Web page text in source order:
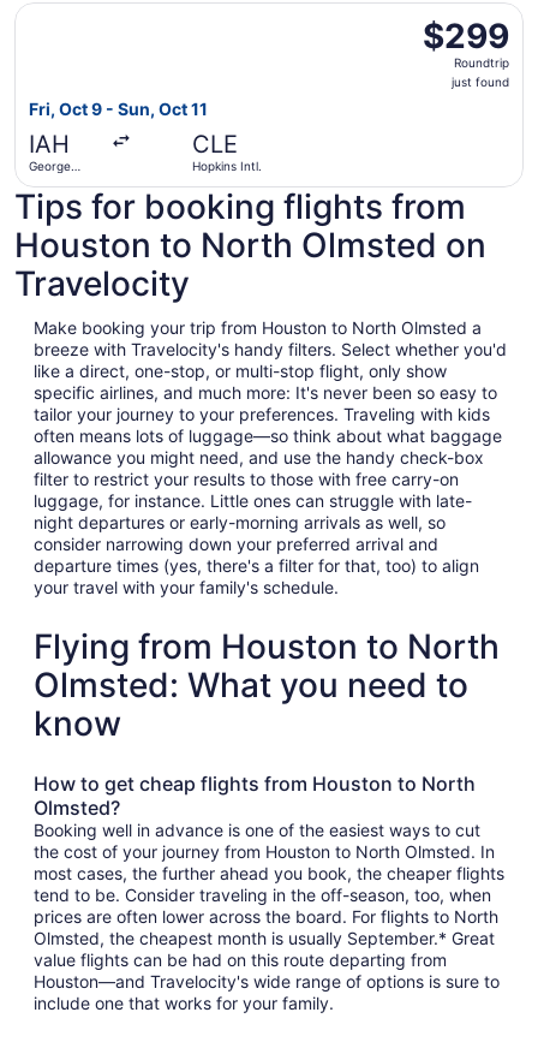
$299
Roundtrip,
just
$299
Roundtrip
just found
Fri, Oct 9 - Sun, Oct 11
IAH
George
Intercontinental
CLE
Hopkins Intl.
Select United flight, departing Fri, Oct 9 from George
Tips for booking flights from
Houston to North Olmsted on
Travelocity
Make booking your trip from Houston to North Olmsted a
breeze with Travelocity's handy filters. Select whether you'd
like a direct, one-stop, or multi-stop flight, only show
specific airlines, and much more: It's never been so easy to
tailor your journey to your preferences. Traveling with kids
often means lots of luggage—so think about what baggage
allowance you might need, and use the handy check-box
filter to restrict your results to those with free carry-on
luggage, for instance. Little ones can struggle with late-
night departures or early-morning arrivals as well, so
consider narrowing down your preferred arrival and
departure times (yes, there's a filter for that, too) to align
your travel with your family's schedule.
Flying from Houston to North
Olmsted: What you need to
know
How to get cheap flights from Houston to North
Olmsted?
Booking well in advance is one of the easiest ways to cut
the cost of your journey from Houston to North Olmsted. In
most cases, the further ahead you book, the cheaper flights
tend to be. Consider traveling in the off-season, too, when
prices are often lower across the board. For flights to North
Olmsted, the cheapest month is usually September.* Great
value flights can be had on this route departing from
Houston—and Travelocity's wide range of options is sure to
include one that works for your family.